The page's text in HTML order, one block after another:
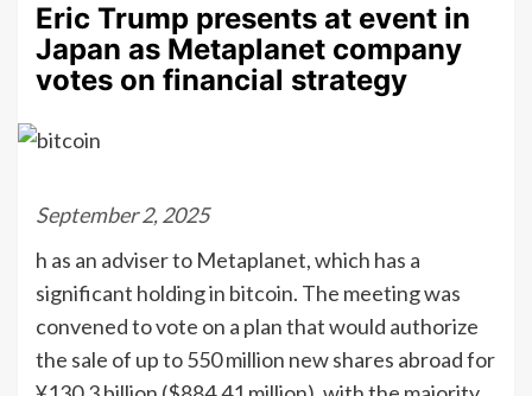
Eric Trump presents at event in
Japan as Metaplanet company
votes on financial strategy
September 2, 2025
h as an adviser to Metaplanet, which has a
significant holding in bitcoin. The meeting was
convened to vote on a plan that would authorize
the sale of up to 550 million new shares abroad for